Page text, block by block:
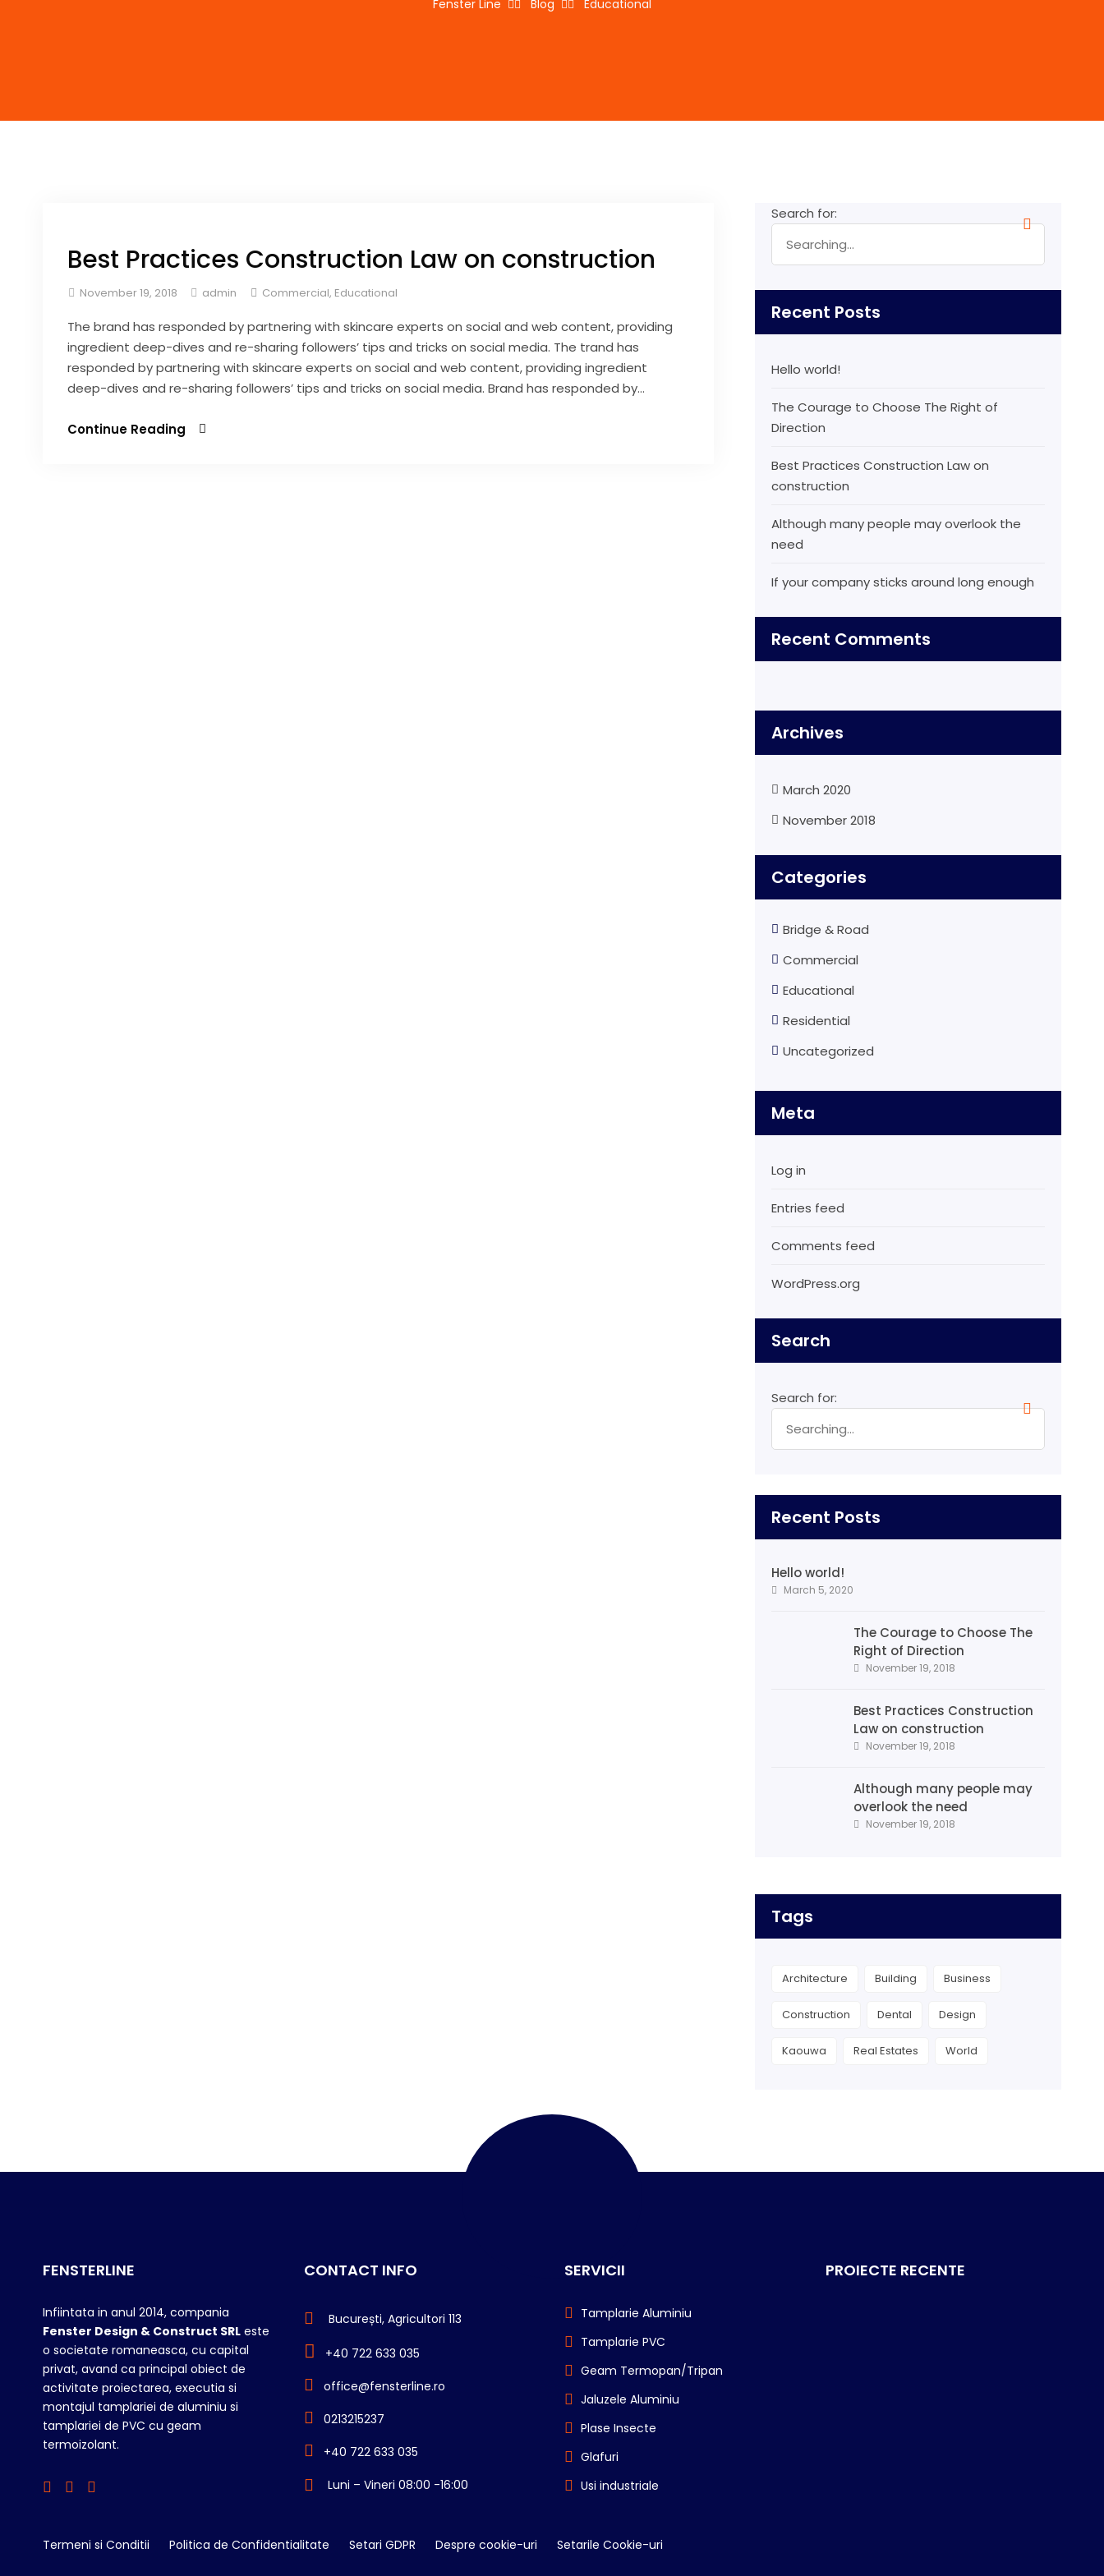
Fenster Line Blog Educational
Best Practices Construction Law on construction
November 19, 2018 admin Commercial, Educational
The brand has responded by partnering with skincare experts on social and web content, providing
ingredient deep-dives and re-sharing followers’ tips and tricks on social media. The trand has
responded by partnering with skincare experts on social and web content, providing ingredient
deep-dives and re-sharing followers’ tips and tricks on social media. Brand has responded by…
Continue Reading
Search for:
Recent Posts
Hello world!
The Courage to Choose The Right of
Direction
Best Practices Construction Law on
construction
Although many people may overlook the
need
If your company sticks around long enough
Recent Comments
Archives
March 2020
November 2018
Categories
Bridge & Road
Commercial
Educational
Residential
Uncategorized
Meta
Log in
Entries feed
Comments feed
WordPress.org
Search
Search for:
Recent Posts
Hello world!
March 5, 2020
The Courage to Choose The
Right of Direction
November 19, 2018
Best Practices Construction
Law on construction
November 19, 2018
Although many people may
overlook the need
November 19, 2018
Tags
Architecture Building Business
Construction Dental Design
Kaouwa Real Estates World
FENSTERLINE
Infiintata in anul 2014, compania
Fenster Design & Construct SRL este
o societate romaneasca, cu capital
privat, avand ca principal obiect de
activitate proiectarea, executia si
montajul tamplariei de aluminiu si
tamplariei de PVC cu geam
termoizolant.
CONTACT INFO
București, Agricultori 113
+40 722 633 035
office@fensterline.ro
0213215237
+40 722 633 035
Luni – Vineri 08:00 -16:00
SERVICII
Tamplarie Aluminiu
Tamplarie PVC
Geam Termopan/Tripan
Jaluzele Aluminiu
Plase Insecte
Glafuri
Usi industriale
PROIECTE RECENTE
Termeni si Conditii Politica de Confidentialitate Setari GDPR Despre cookie-uri Setarile Cookie-uri